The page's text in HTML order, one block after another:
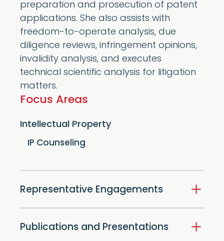
preparation and prosecution of patent
applications. She also assists with
freedom-to-operate analysis, due
diligence reviews, infringement opinions,
invalidity analysis, and executes
technical scientific analysis for litigation
matters.
Focus Areas
Intellectual Property
IP Counseling
Representative Engagements
Publications and Presentations